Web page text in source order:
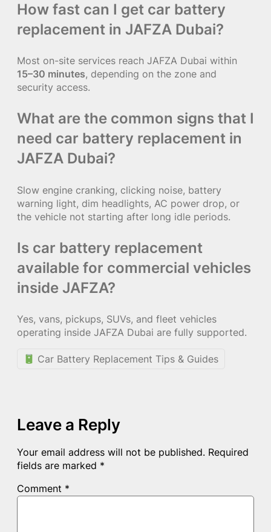
How fast can I get car battery
replacement in JAFZA Dubai?
Most on-site services reach JAFZA Dubai within
15–30 minutes, depending on the zone and
security access.
What are the common signs that I
need car battery replacement in
JAFZA Dubai?
Slow engine cranking, clicking noise, battery
warning light, dim headlights, AC power drop, or
the vehicle not starting after long idle periods.
Is car battery replacement
available for commercial vehicles
inside JAFZA?
Yes, vans, pickups, SUVs, and fleet vehicles
operating inside JAFZA Dubai are fully supported.
Car Battery Replacement Tips & Guides
Leave a Reply
Your email address will not be published. Required
fields are marked *
Comment *